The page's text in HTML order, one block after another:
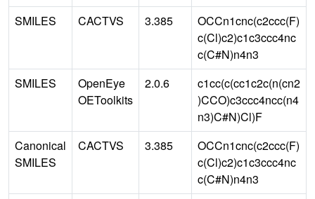
SMILES
CACTVS 3.385
OCCn1cnc(c2ccc(F)
c(Cl)c2)c1c3ccc4nc
c(C#N)n4n3
SMILES
OpenEye
OEToolkits
2.0.6
c1cc(c(cc1c2c(n(cn2
)CCO)c3ccc4ncc(n4
n3)C#N)Cl)F
Canonical
SMILES
CACTVS 3.385
OCCn1cnc(c2ccc(F)
c(Cl)c2)c1c3ccc4nc
c(C#N)n4n3